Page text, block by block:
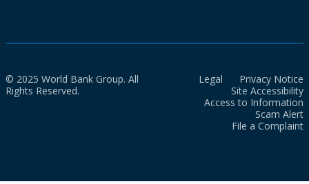
© 2025 World Bank Group. All
Rights Reserved.
Legal
Privacy Notice
Site Accessibility
Access to Information
Scam Alert
File a Complaint